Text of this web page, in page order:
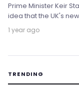
Prime Minister Keir
idea that the UK's
the principles of Brexit.
1 year ago
TRENDING